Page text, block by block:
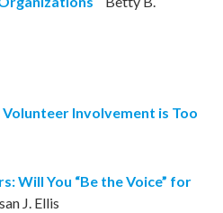
Involvement is Too
Will You “Be the Voice” for
J. Ellis